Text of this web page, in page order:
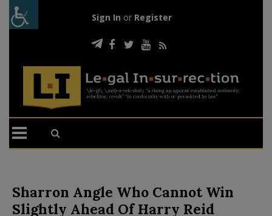
Sign In or Register
Sharron Angle Who Cannot Win
Slightly Ahead Of Harry Reid